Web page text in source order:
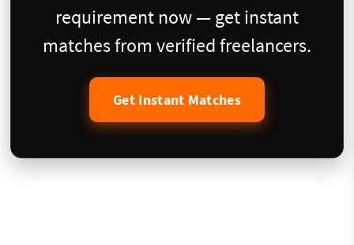
requirement now — get instant
matches from verified freelancers.
Get Instant Matches